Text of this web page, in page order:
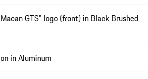
GTS" logo (front) in Black Brushed
in Aluminum